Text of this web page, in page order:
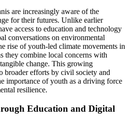
are increasingly aware of the
for their futures. Unlike earlier
access to education and technology
conversations on environmental
rise of youth-led climate movements in
they combine local concerns with
change. This growing
broader efforts by civil society and
importance of youth as a driving force
resilience.
Education and Digital